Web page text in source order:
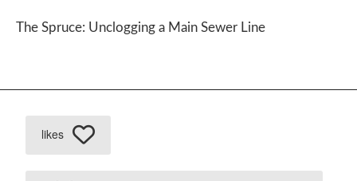
The Spruce: Unclogging a Main Sewer Line
likes